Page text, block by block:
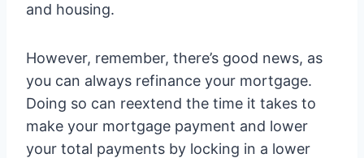
and housing.
However, remember, there’s good news, as
you can always refinance your mortgage.
Doing so can reextend the time it takes to
make your mortgage payment and lower
your total payments by locking in a lower